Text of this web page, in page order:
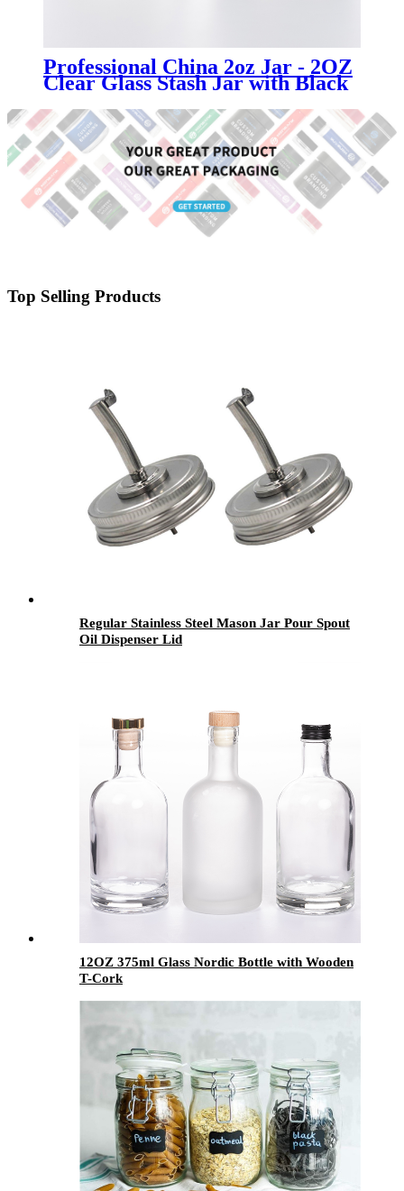
Professional China 2oz Jar - 2OZ
Clear Glass Stash Jar with Black
Top Selling Products
Regular Stainless Steel Mason Jar Pour Spout
Oil Dispenser Lid
12OZ 375ml Glass Nordic Bottle with Wooden
T-Cork